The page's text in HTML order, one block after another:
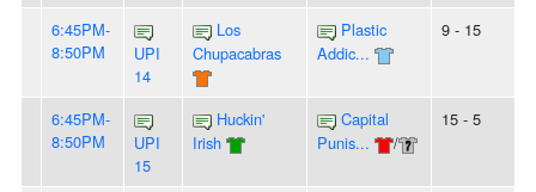
6:45PM-
8:50PM
UPI
14
Los
Chupacabras
Plastic
Addic...
9 - 15
6:45PM-
8:50PM
UPI
15
Huckin'
Irish
Capital
Punis...
/
15 - 5